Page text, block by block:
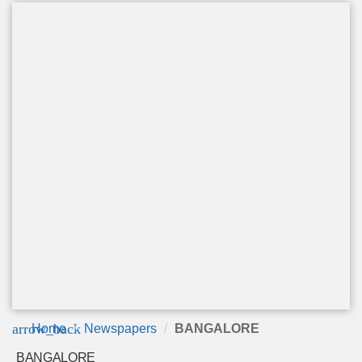
arrow_back
Home Newspapers BANGALORE
BANGALORE